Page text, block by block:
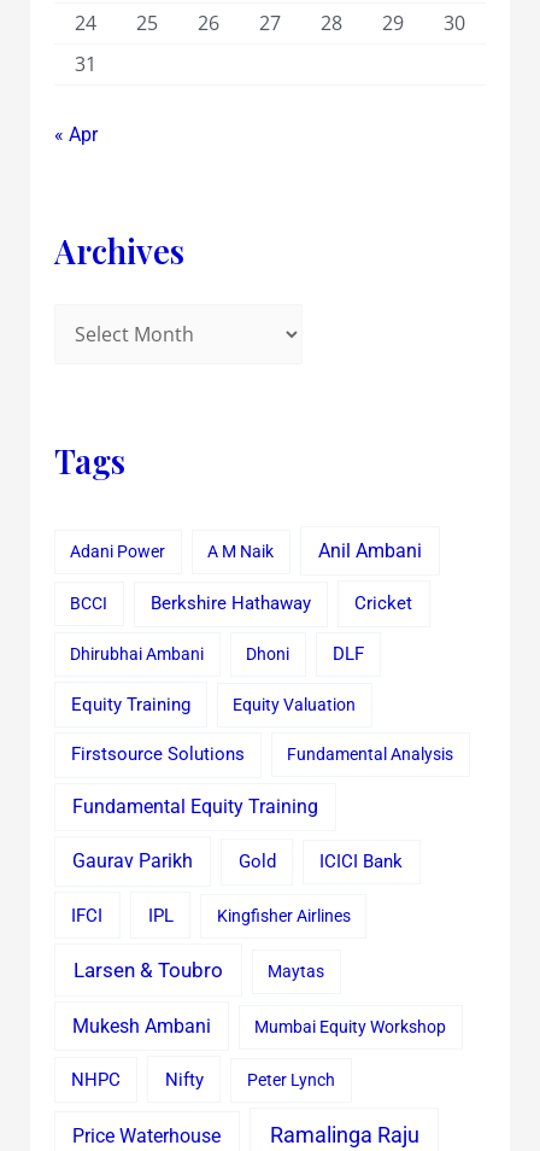
24
25 26 27 28 29
30
31
« Apr
Archives
Tags
Adani Power A M Naik Anil Ambani
BCCI Berkshire Hathaway Cricket
Dhirubhai Ambani Dhoni DLF
Equity Training Equity Valuation
Firstsource Solutions Fundamental Analysis
Fundamental Equity Training
Gaurav Parikh Gold ICICI Bank
IFCI IPL Kingfisher Airlines
Larsen & Toubro Maytas
Mukesh Ambani Mumbai Equity Workshop
NHPC Nifty Peter Lynch
Price Waterhouse Ramalinga Raju